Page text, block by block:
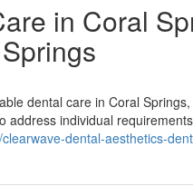
in Coral
dental care in Coral
address individual
dental-aesthetics-